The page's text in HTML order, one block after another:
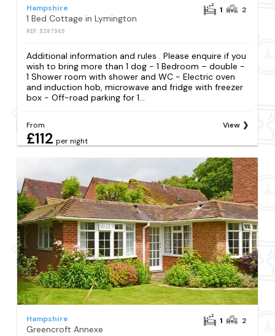
Hampshire
1 Bed Cottage in Lymington
REF: S287965
1 2
Additional information and rules . Please enquire if you
wish to bring more than 1 dog - 1 Bedroom – double -
1 Shower room with shower and WC - Electric oven
and induction hob, microwave and fridge with freezer
box - Off-road parking for 1...
From
£112 per night
View
Hampshire
Greencroft Annexe
1 2